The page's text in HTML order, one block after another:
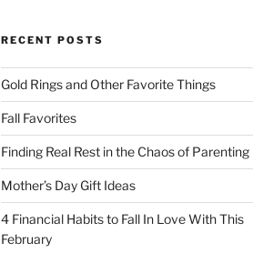
RECENT POSTS
Gold Rings and Other Favorite Things
Fall Favorites
Finding Real Rest in the Chaos of Parenting
Mother’s Day Gift Ideas
4 Financial Habits to Fall In Love With This
February